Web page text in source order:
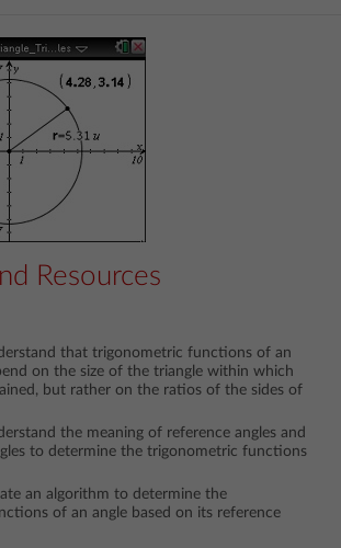
Resources
that trigonometric functions of an
on the size of the triangle within which
but rather on the ratios of the sides of
the meaning of reference angles and
to determine the trigonometric functions
an algorithm to determine the
of an angle based on its reference